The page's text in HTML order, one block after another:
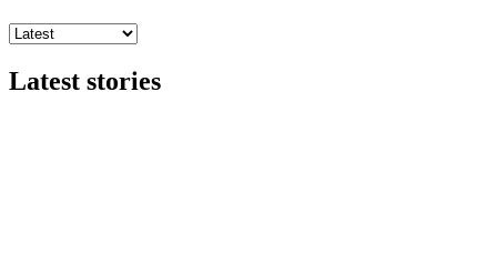
Latest stories